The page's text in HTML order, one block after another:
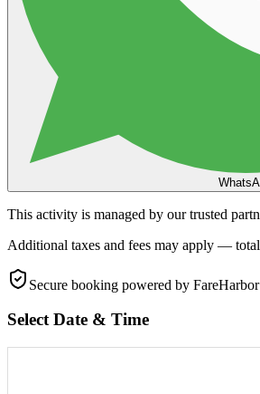
This activity is managed by our trusted
Additional taxes and fees may apply —
Secure booking powered by FareHarbor
Select Date & Time